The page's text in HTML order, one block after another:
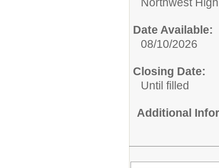
Date Available:
08/10/2026
Closing Date:
Until filled
Additional